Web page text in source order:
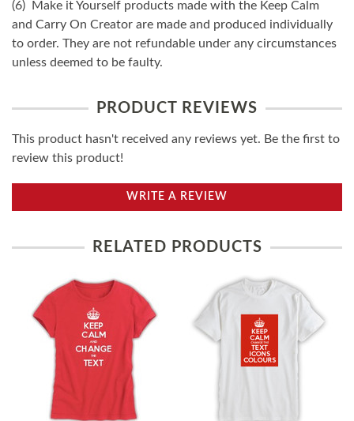
(6) Make it Yourself products made with the Keep Calm
and Carry On Creator are made and produced individually
to order. They are not refundable under any circumstances
unless deemed to be faulty.
PRODUCT REVIEWS
This product hasn't received any reviews yet. Be the first to
review this product!
WRITE A REVIEW
RELATED PRODUCTS